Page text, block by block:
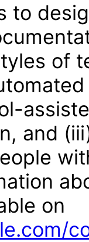
to
of
and
on